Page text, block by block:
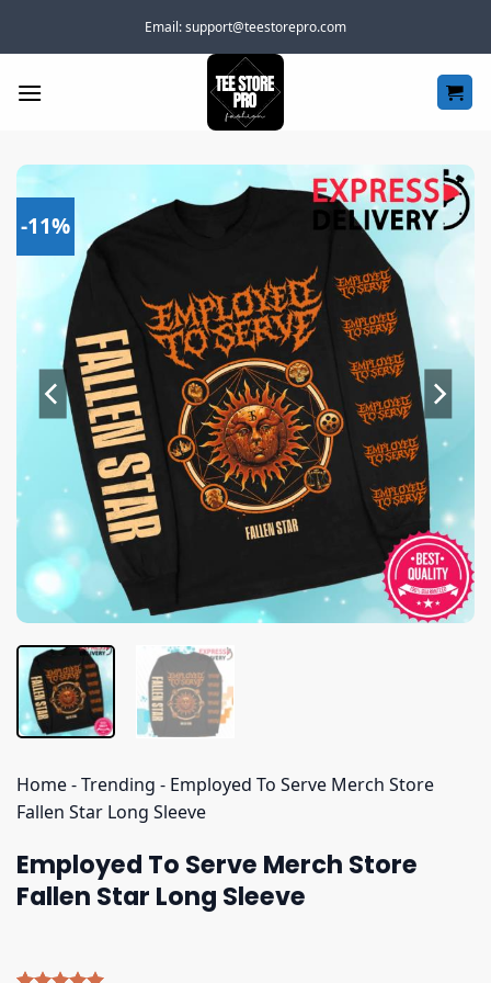
Email:support@teestorepro.com
-11%
Home-Trending - Employed To Serve Merch Store
Fallen Star Long Sleeve
Employed To Serve Merch Store
Fallen Star Long Sleeve